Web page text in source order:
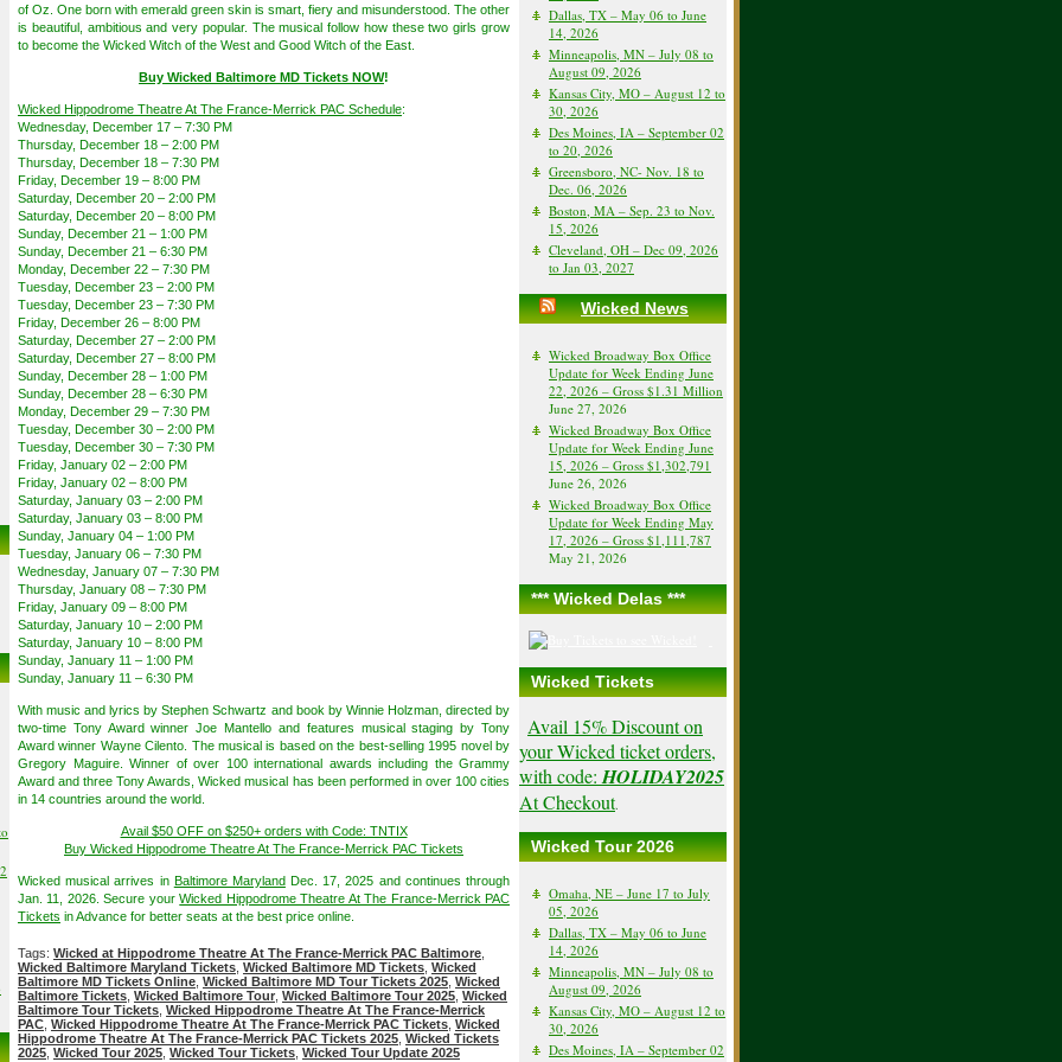
of Oz. One born with emerald green skin is smart, fiery and misunderstood. The other
is beautiful, ambitious and very popular. The musical follow how these two girls grow
to become the Wicked Witch of the West and Good Witch of the East.
Buy Wicked Baltimore MD Tickets NOW!
Wicked Hippodrome Theatre At The France-Merrick PAC Schedule:
Wednesday, December 17 – 7:30 PM
Thursday, December 18 – 2:00 PM
Thursday, December 18 – 7:30 PM
Friday, December 19 – 8:00 PM
Saturday, December 20 – 2:00 PM
Saturday, December 20 – 8:00 PM
Sunday, December 21 – 1:00 PM
Sunday, December 21 – 6:30 PM
Monday, December 22 – 7:30 PM
Tuesday, December 23 – 2:00 PM
Tuesday, December 23 – 7:30 PM
Friday, December 26 – 8:00 PM
Saturday, December 27 – 2:00 PM
Saturday, December 27 – 8:00 PM
Sunday, December 28 – 1:00 PM
Sunday, December 28 – 6:30 PM
Monday, December 29 – 7:30 PM
Tuesday, December 30 – 2:00 PM
Tuesday, December 30 – 7:30 PM
Friday, January 02 – 2:00 PM
Friday, January 02 – 8:00 PM
Saturday, January 03 – 2:00 PM
Saturday, January 03 – 8:00 PM
Sunday, January 04 – 1:00 PM
Tuesday, January 06 – 7:30 PM
Wednesday, January 07 – 7:30 PM
Thursday, January 08 – 7:30 PM
Friday, January 09 – 8:00 PM
Saturday, January 10 – 2:00 PM
Saturday, January 10 – 8:00 PM
Sunday, January 11 – 1:00 PM
Sunday, January 11 – 6:30 PM
With music and lyrics by Stephen Schwartz and book by Winnie Holzman, directed by
two-time Tony Award winner Joe Mantello and features musical staging by Tony
Award winner Wayne Cilento. The musical is based on the best-selling 1995 novel by
Gregory Maguire. Winner of over 100 international awards including the Grammy
Award and three Tony Awards, Wicked musical has been performed in over 100 cities
in 14 countries around the world.
Avail $50 OFF on $250+ orders with Code: TNTIX
Buy Wicked Hippodrome Theatre At The France-Merrick PAC Tickets
Wicked musical arrives in Baltimore MarylandDec. 17, 2025 and continues through
Jan. 11, 2026. Secure yourWicked Hippodrome Theatre At The France-Merrick PAC
Tickets in Advance for better seats at the best price online.
Tags: Wicked at Hippodrome Theatre At The France-Merrick PAC Baltimore
Wicked Baltimore Maryland Tickets Wicked Baltimore MD Tickets Wicked
Baltimore MD Tickets Online Wicked Baltimore MD Tour Tickets 2025 Wicked
Baltimore Tickets Wicked Baltimore Tour Wicked Baltimore Tour 2025 Wicked
Baltimore Tour Tickets Wicked Hippodrome Theatre At The France-Merrick
PAC Wicked Hippodrome Theatre At The France-Merrick PAC Tickets Wicked
Hippodrome Theatre At The France-Merrick PAC Tickets 2025 Wicked Tickets
2025 Wicked Tour 2025 Wicked Tour Tickets Wicked Tour Update 2025
Dallas, TX – May 06 to June
14, 2026
Minneapolis, MN – July 08 to
August 09, 2026
Kansas City, MO – August 12 to
30, 2026
Des Moines, IA – September 02
to 20, 2026
Greensboro, NC- Nov. 18 to
Dec. 06, 2026
Boston, MA – Sep. 23 to Nov.
15, 2026
Cleveland, OH – Dec 09, 2026
to Jan 03, 2027
Wicked News
Wicked Broadway Box Office
Update for Week Ending June
22, 2026 – Gross $1.31 Million
June 27, 2026
Wicked Broadway Box Office
Update for Week Ending June
15, 2026 – Gross $1,302,791
June 26, 2026
Wicked Broadway Box Office
Update for Week Ending May
17, 2026 – Gross $1,111,787
May 21, 2026
*** Wicked Delas ***
Wicked Tickets
Avail 15% Discount on
your Wicked ticket orders,
with code: HOLIDAY2025
At Checkout.
Wicked Tour 2026
Omaha, NE – June 17 to July
05, 2026
Dallas, TX – May 06 to June
14, 2026
Minneapolis, MN – July 08 to
August 09, 2026
Kansas City, MO – August 12 to
30, 2026
Des Moines, IA – September 02